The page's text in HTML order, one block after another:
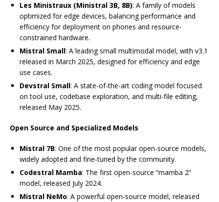
Les Ministraux (Ministral 3B, 8B): A family of models
optimized for edge devices, balancing performance and
efficiency for deployment on phones and resource-
constrained hardware.
Mistral Small: A leading small multimodal model, with v3.1
released in March 2025, designed for efficiency and edge
use cases.
Devstral Small: A state-of-the-art coding model focused
on tool use, codebase exploration, and multi-file editing,
released May 2025.
Open Source and Specialized Models
Mistral 7B: One of the most popular open-source models,
widely adopted and fine-tuned by the community.
Codestral Mamba: The first open-source “mamba 2”
model, released July 2024.
Mistral NeMo: A powerful open-source model, released